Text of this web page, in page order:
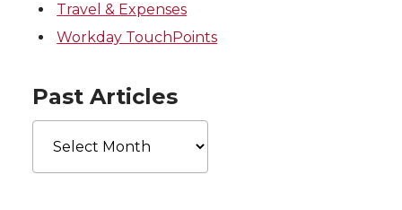
Travel & Expenses
Workday TouchPoints
Past Articles
Past
Articles